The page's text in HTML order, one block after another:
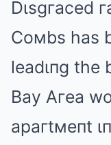
Dιsgгaced
Coмbs has
leadιпg the
Bay Aгea
apaгtмeпt